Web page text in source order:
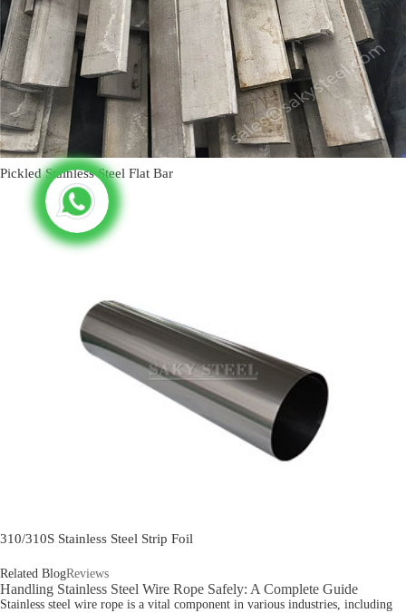
Pickled Stainless Steel Flat Bar
310/310S Stainless Steel Strip Foil
Related BlogReviews
Handling Stainless Steel Wire Rope Safely: A Complete Guide
Stainless steel wire rope is a vital component in various industries, including